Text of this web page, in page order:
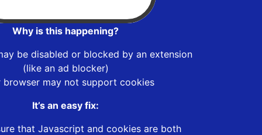
Why is this happening?
be disabled or blocked by an extension
(like an ad blocker)
browser may not support cookies
It’s an easy fix:
that Javascript and cookies are both